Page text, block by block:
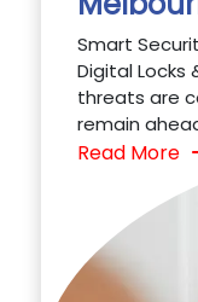
Smart
Digital Locks
threats are
remain
Read More